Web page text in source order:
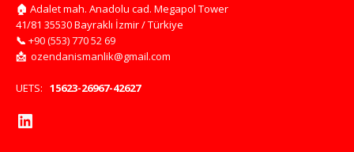
🏠 Adalet mah. Anadolu cad. Megapol Tower
41/81 35530 Bayraklı İzmir / Türkiye
📞 +90 (553) 770 52 69
📩 ozendanismanlik@gmail.com
UETS: 15623-26967-42627